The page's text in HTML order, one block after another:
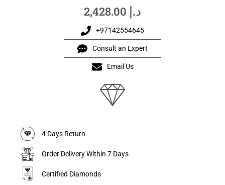
د.إ
+97142554645
Consult an Expert
Email Us
4 Days Return
Order Delivery Within 7 Days
Certified Diamonds